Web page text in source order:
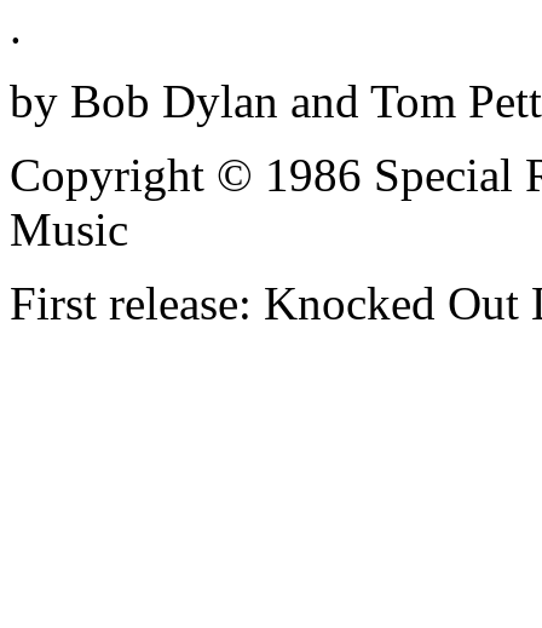
.
by Bob Dylan and Tom
Copyright © 1986 Special
Music
First release: Knocked Out